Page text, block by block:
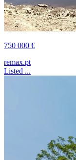
750 000 €
remax.pt
Listed ...